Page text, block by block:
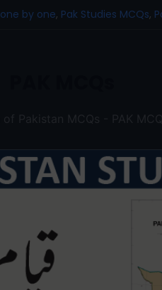
one by one, Pak Studies MCQs,